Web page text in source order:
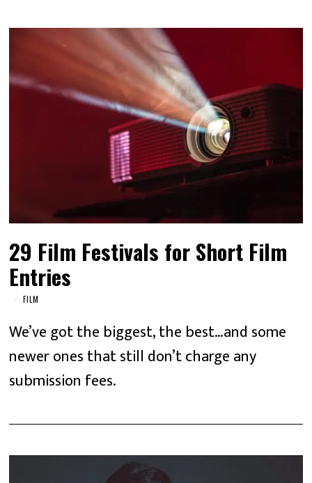
29 Film Festivals for Short Film
Entries
FILM
We’ve got the biggest, the best…and some
newer ones that still don’t charge any
submission fees.